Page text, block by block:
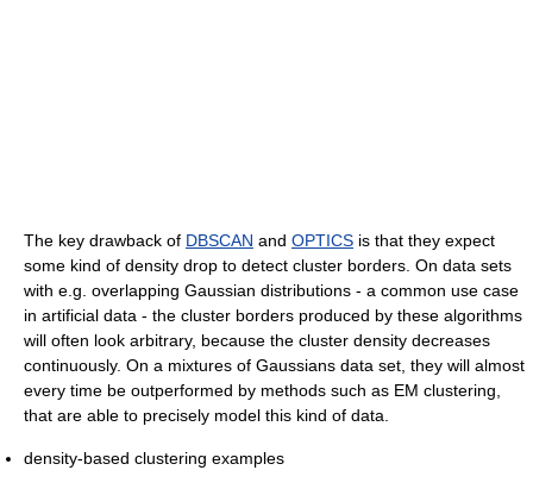
The key drawback of DBSCAN and OPTICS is that they expect
some kind of density drop to detect cluster borders. On data sets
with e.g. overlapping Gaussian distributions - a common use case
in artificial data - the cluster borders produced by these algorithms
will often look arbitrary, because the cluster density decreases
continuously. On a mixtures of Gaussians data set, they will almost
every time be outperformed by methods such as EM clustering,
that are able to precisely model this kind of data.
density-based clustering examples